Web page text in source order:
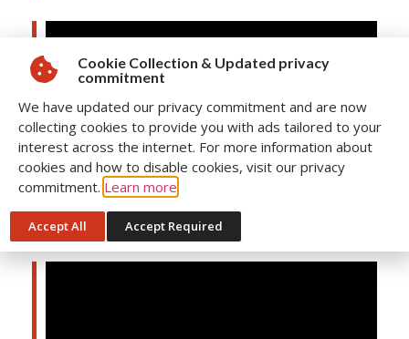
RV Hot Water Tank & Anode Rod
Cookie Collection & Updated privacy
commitment
We have updated our privacy commitment and are now
collecting cookies to provide you with ads tailored to your
interest across the internet. For more information about
cookies and how to disable cookies, visit our privacy
commitment. Learn more
Accept All Accept Required